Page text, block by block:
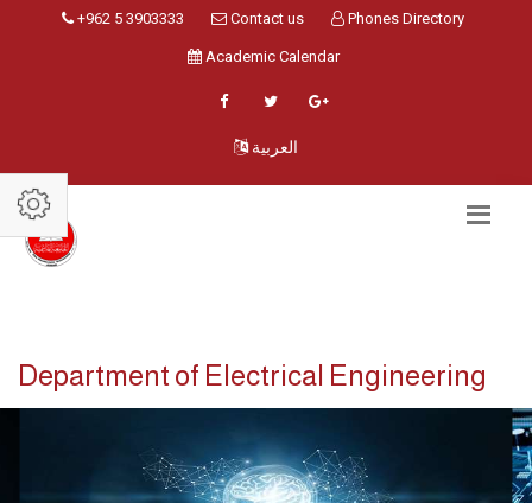
+962 5 3903333 Contact us Phones Directory
Academic Calendar
العربية
Department of Electrical Engineering